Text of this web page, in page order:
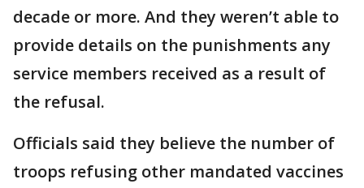
decade or more. And they weren’t able to
provide details on the punishments any
service members received as a result of
the refusal.
Officials said they believe the number of
troops refusing other mandated vaccines